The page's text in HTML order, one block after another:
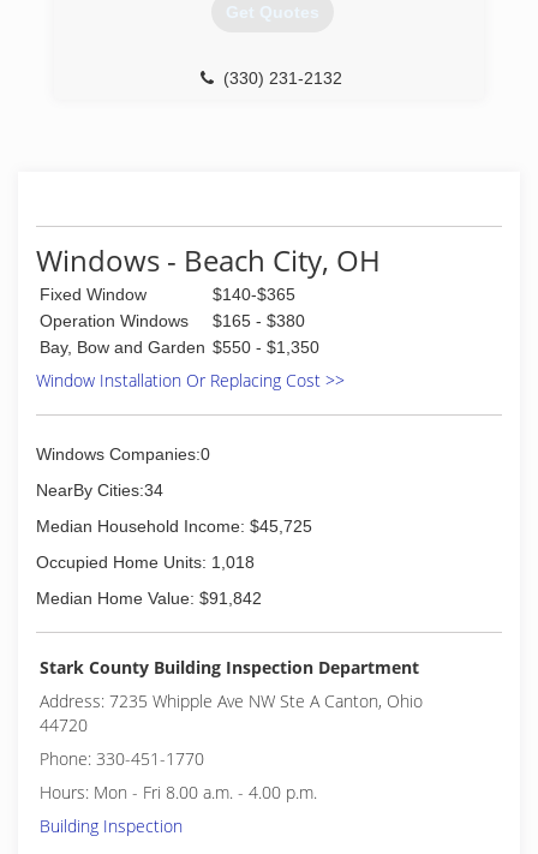
Get Quotes
(330) 231-2132
Windows - Beach City, OH
Fixed Window
$140-$365
Operation Windows
$165 - $380
Bay, Bow and Garden $550 - $1,350
Window Installation Or Replacing Cost >>
Windows Companies:0
NearBy Cities:34
Median Household Income: $45,725
Occupied Home Units: 1,018
Median Home Value: $91,842
Stark County Building Inspection Department
Address: 7235 Whipple Ave NW Ste A Canton, Ohio
44720
Phone: 330-451-1770
Hours: Mon - Fri 8.00 a.m. - 4.00 p.m.
Building Inspection